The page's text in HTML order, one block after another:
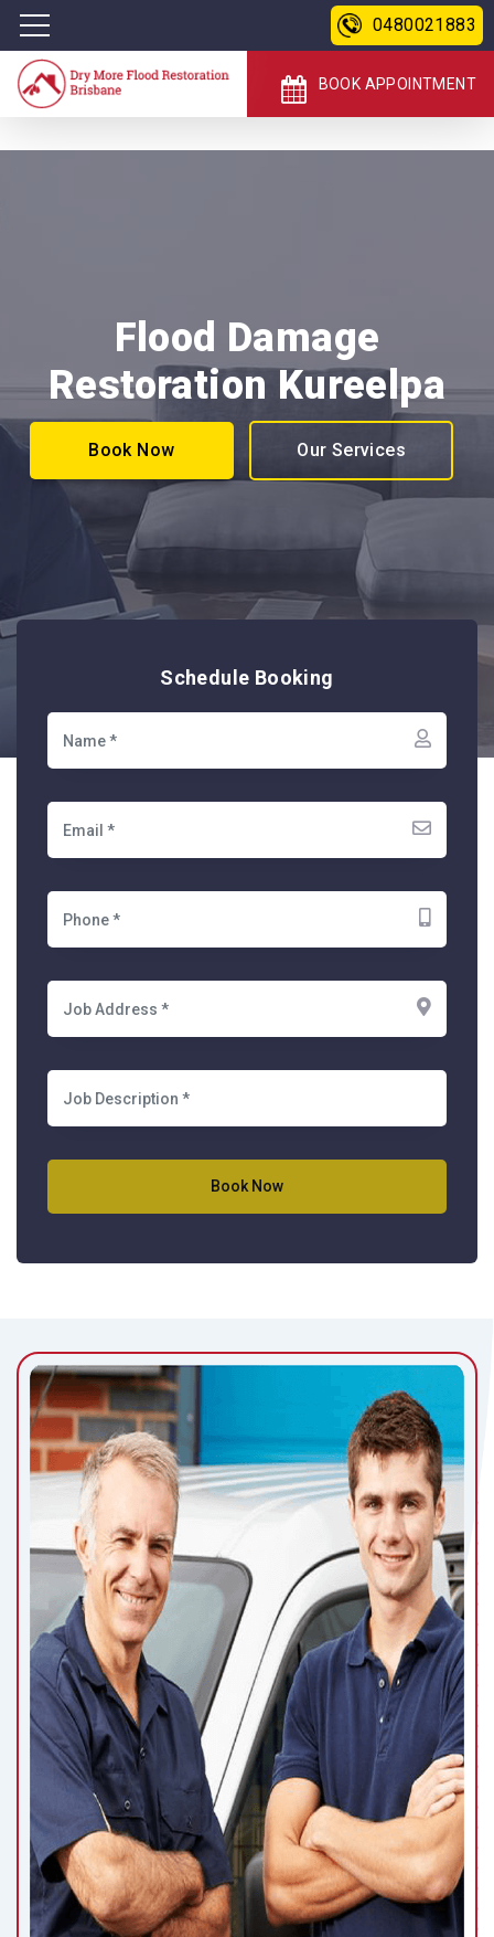
0480021883
BOOK APPOINTMENT
Flood Damage
Restoration Kureelpa
Book Now Our Services
Schedule Booking